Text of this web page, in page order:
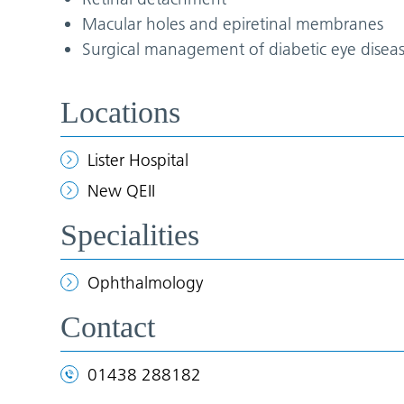
Macular holes and epiretinal membranes
Surgical management of diabetic eye
Locations
Lister Hospital
New QEII
Specialities
Ophthalmology
Contact
01438 288182